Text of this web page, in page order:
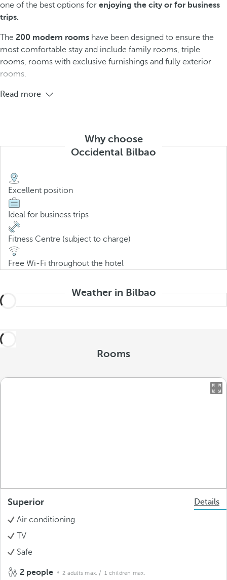
one of the best options for enjoying the city or for business
trips.
The 200 modern rooms have been designed to ensure the
most comfortable stay and include family rooms, triple
rooms, rooms with exclusive furnishings and fully exterior
rooms.
Read more
Why choose
Occidental Bilbao
Excellent position
Ideal for business trips
Fitness Centre (subject to charge)
Free Wi-Fi throughout the hotel
Weather in Bilbao
Rooms
Superior
Details
Air conditioning
TV
Safe
2 people 2 adults max. / 1 children max.